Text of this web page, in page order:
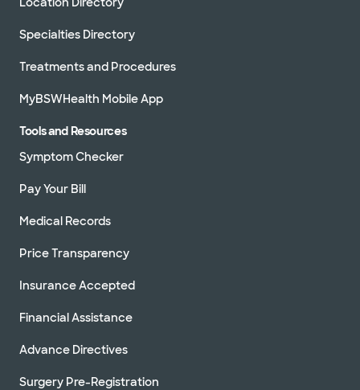
Specialties Directory
Treatments and Procedures
MyBSWHealth Mobile App
Tools and Resources
Symptom Checker
Pay Your Bill
Medical Records
Price Transparency
Insurance Accepted
Financial Assistance
Advance Directives
Surgery Pre-Registration